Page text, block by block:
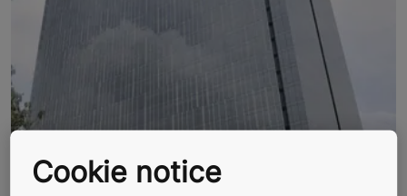
Cookie notice